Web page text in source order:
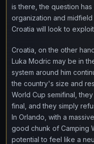
is there, the question
organization and
Croatia will look to
Croatia, on the other
Luka Modric may be in
system around him
the country's size and
World Cup semifinal,
final, and they simply
In Orlando, with a
good chunk of Camping
potential to feel like a